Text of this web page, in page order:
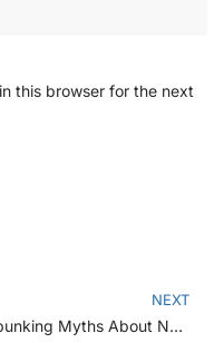
this browser for the next
NEXT
Debunking Myths About Nutrition: What You Really Need to Know